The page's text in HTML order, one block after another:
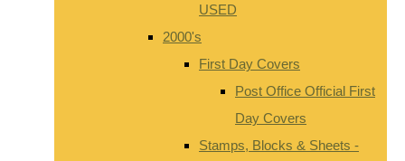
USED
2000's
First Day Covers
Post Office Official First
Day Covers
Stamps, Blocks & Sheets -